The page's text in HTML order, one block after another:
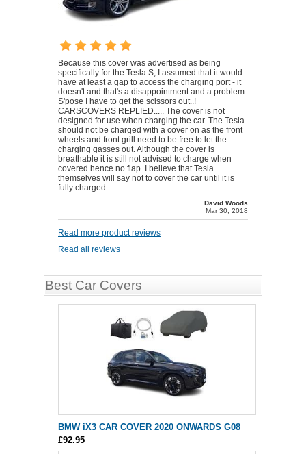
Because this cover was advertised as being
specifically for the Tesla S, I assumed that it would
have at least a gap to access the charging port - it
doesn't and that's a disappointment and a problem
S'pose I have to get the scissors out..!
CARSCOVERS REPLIED..... The cover is not
designed for use when charging the car. The Tesla
should not be charged with a cover on as the front
wheels and front grill need to be free to let the
charging gasses out. Although the cover is
breathable it is still not advised to charge when
covered hence no flap. I believe that Tesla
themselves will say not to cover the car until it is
fully charged.
David Woods
Mar 30, 2018
Read more product reviews
Read all reviews
Best Car Covers
BMW iX3 CAR COVER 2020 ONWARDS G08
£92.95